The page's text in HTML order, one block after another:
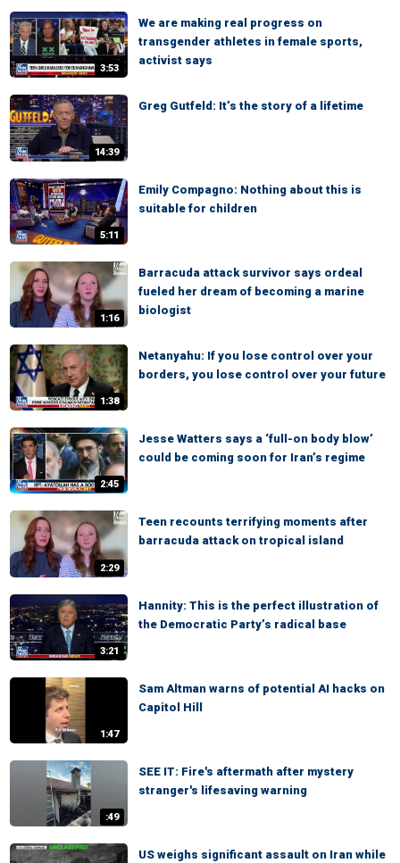
3:53
We are making real progress on
transgender athletes in female sports,
activist says
14:39
Greg Gutfeld: It’s the story of a lifetime
5:11
Emily Compagno: Nothing about this is
suitable for children
1:16
Barracuda attack survivor says ordeal
fueled her dream of becoming a marine
biologist
1:38
Netanyahu: If you lose control over your
borders, you lose control over your future
2:45
Jesse Watters says a ‘full-on body blow’
could be coming soon for Iran’s regime
2:29
Teen recounts terrifying moments after
barracuda attack on tropical island
3:21
Hannity: This is the perfect illustration of
the Democratic Party’s radical base
1:47
Sam Altman warns of potential AI hacks on
Capitol Hill
:49
SEE IT: Fire's aftermath after mystery
stranger's lifesaving warning
US weighs significant assault on Iran while